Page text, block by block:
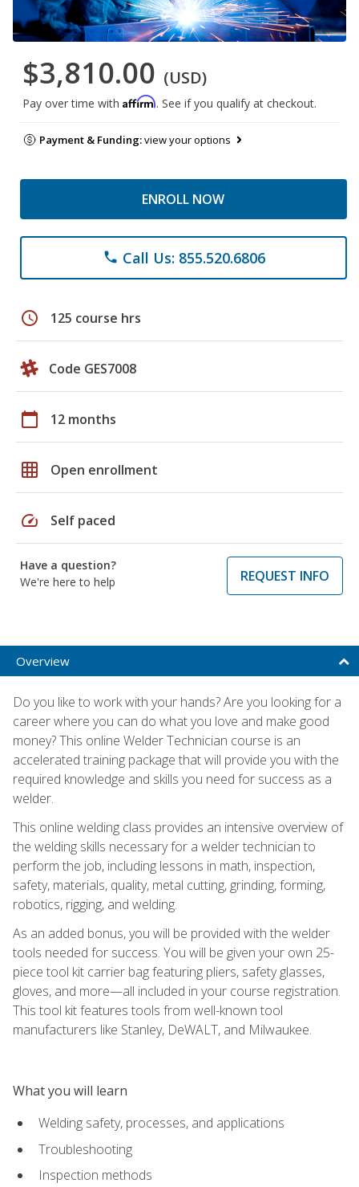
$3,810.00 (USD)
Pay over time with Affirm. See if you qualify at checkout.
Payment & Funding:view your options
ENROLL NOW
phone Call Us: 855.520.6806
schedule 125 course hrs
Code GES7008
calendar_today 12 months
grid_on Open enrollment
speed Self paced
Have a question?
We're here to help
REQUEST INFO
Overview
Do you like to work with your hands? Are you looking for a
career where you can do what you love and make good
money? This online Welder Technician course is an
accelerated training package that will provide you with the
required knowledge and skills you need for success as a
welder.
This online welding class provides an intensive overview of
the welding skills necessary for a welder technician to
perform the job, including lessons in math, inspection,
safety, materials, quality, metal cutting, grinding, forming,
robotics, rigging, and welding.
As an added bonus, you will be provided with the welder
tools needed for success. You will be given your own 25-
piece tool kit carrier bag featuring pliers, safety glasses,
gloves, and more—all included in your course registration.
This tool kit features tools from well-known tool
manufacturers like Stanley, DeWALT, and Milwaukee.
What you will learn
Welding safety, processes, and applications
Troubleshooting
Inspection methods